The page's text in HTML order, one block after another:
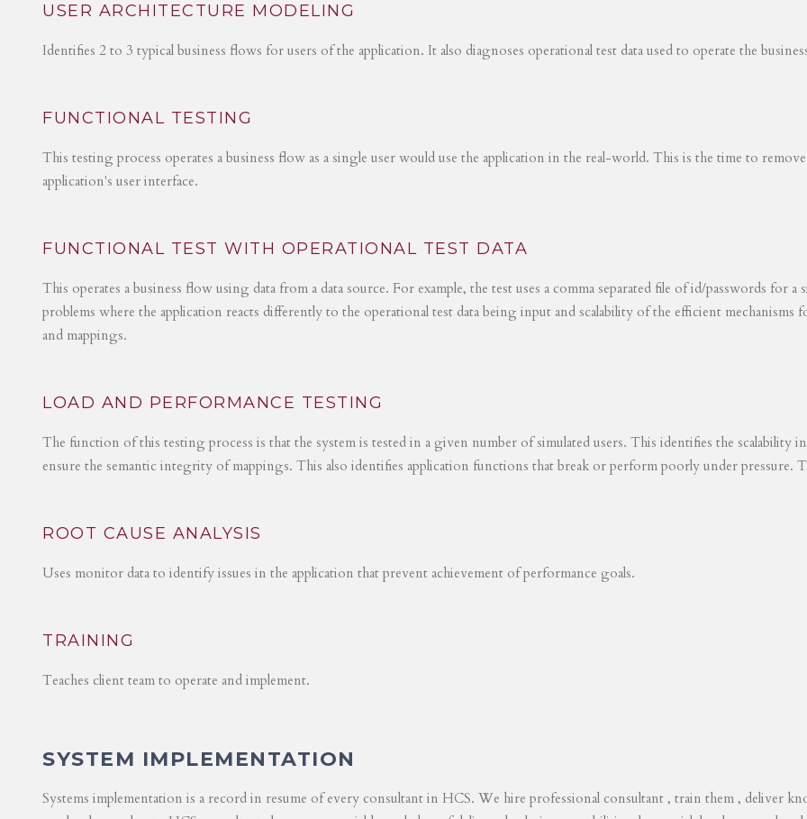
USER ARCHITECTURE MODELING
Identifies 2 to 3 typical business flows for users of the application. It also diagnoses operational test data used to operate the
FUNCTIONAL TESTING
This testing process operates a business flow as a single user would use the application in the real-world. This is the time to
application's user interface.
FUNCTIONAL TEST WITH OPERATIONAL TEST DATA
This operates a business flow using data from a data source. For example, the test uses a comma separated file of id/passwords
problems where the application reacts differently to the operational test data being input and scalability of the efficient
and mappings.
LOAD AND PERFORMANCE TESTING
The function of this testing process is that the system is tested in a given number of simulated users. This identifies the
ensure the semantic integrity of mappings. This also identifies application functions that break or perform poorly under
ROOT CAUSE ANALYSIS
Uses monitor data to identify issues in the application that prevent achievement of performance goals.
TRAINING
Teaches client team to operate and implement.
SYSTEM IMPLEMENTATION
Systems implementation is a record in resume of every consultant in HCS. We hire professional consultant , train them , deliver